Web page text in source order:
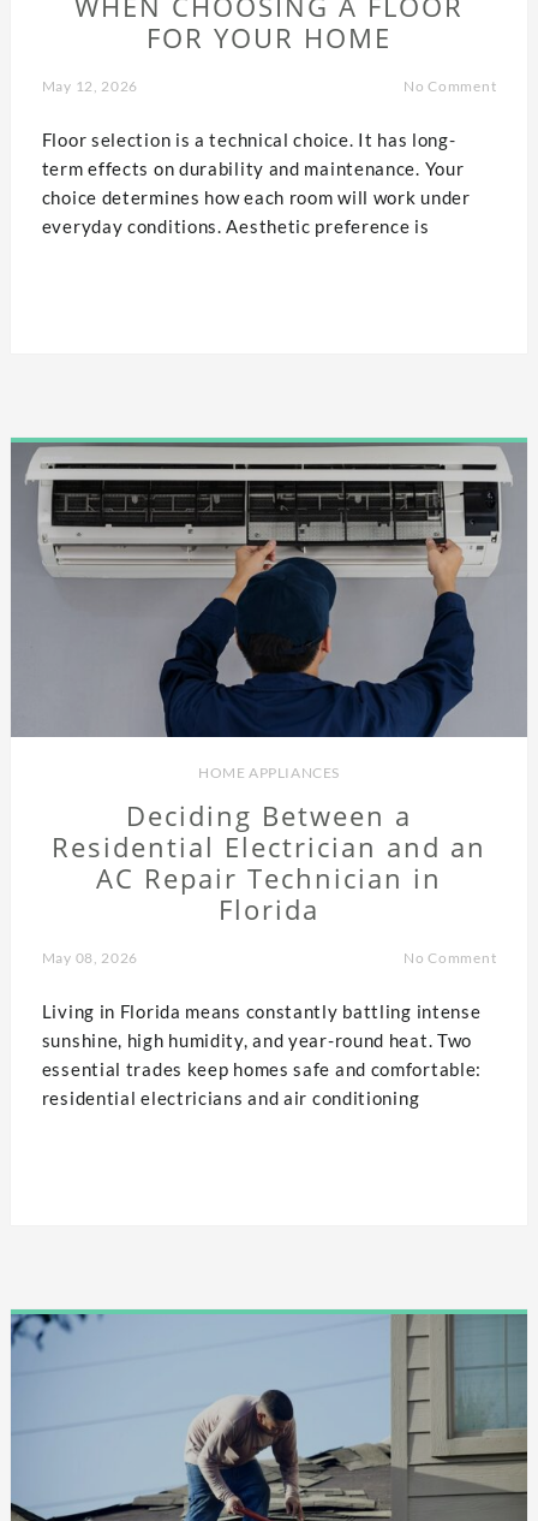
FOR YOUR HOME
May 12, 2026 No Comment
Floor selection is a technical choice. It has long-
term effects on durability and maintenance. Your
choice determines how each room will work under
everyday conditions. Aesthetic preference is
HOME APPLIANCES
Deciding Between a
Residential Electrician and an
AC Repair Technician in
Florida
May 08, 2026 No Comment
Living in Florida means constantly battling intense
sunshine, high humidity, and year-round heat. Two
essential trades keep homes safe and comfortable:
residential electricians and air conditioning